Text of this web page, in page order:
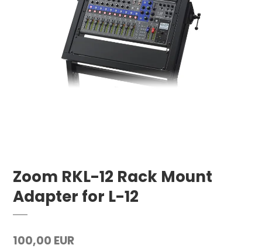
Zoom RKL-12 Rack Mount
Adapter for L-12
100,00 EUR